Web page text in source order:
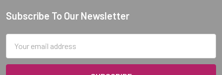
Footer
Subscribe To Our Newsletter
Address